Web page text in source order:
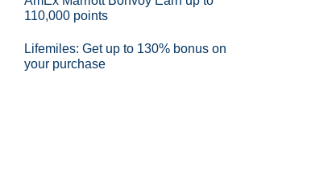
110,000 points
Lifemiles: Get up to 130% bonus on
your purchase